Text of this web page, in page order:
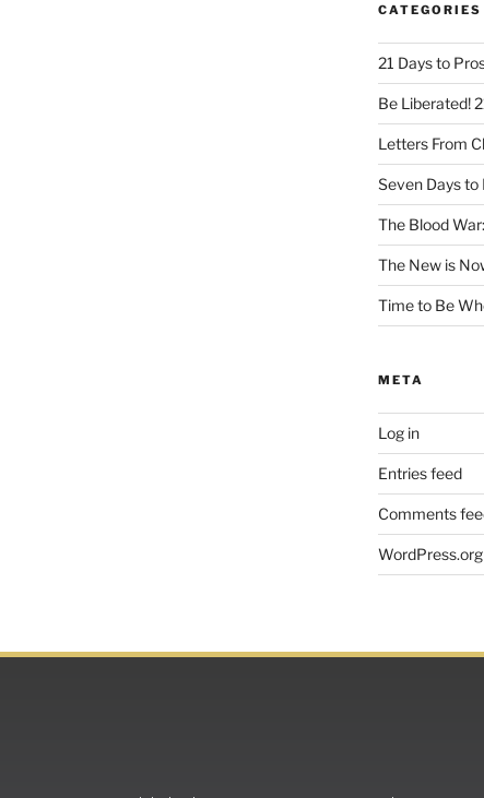
CATEGORIES
21 Days to
Be Liberated!
Letters From
Seven Days to
The Blood
The New is
Time to Be
META
Log in
Entries feed
Comments
WordPress.org